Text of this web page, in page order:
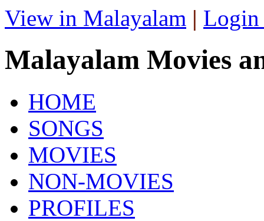
View in Malayalam | Login
Malayalam Movies
HOME
SONGS
MOVIES
NON-MOVIES
PROFILES